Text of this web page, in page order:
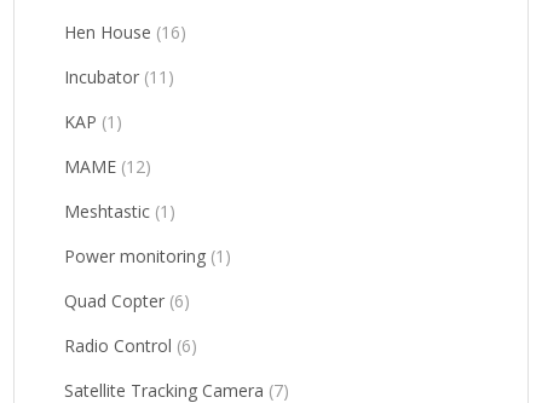
Hen House (16)
Incubator (11)
KAP (1)
MAME (12)
Meshtastic (1)
Power monitoring (1)
Quad Copter (6)
Radio Control (6)
Satellite Tracking Camera (7)